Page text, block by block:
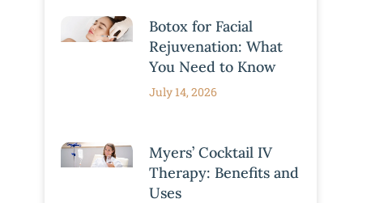
Botox for Facial
Rejuvenation: What
You Need to Know
July 14, 2026
Myers’ Cocktail IV
Therapy: Benefits and
Uses